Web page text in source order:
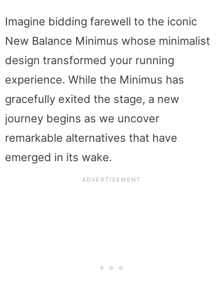
Imagine bidding farewell to the iconic
New Balance Minimus whose minimalist
design transformed your running
experience. While the Minimus has
gracefully exited the stage, a new
journey begins as we uncover
remarkable alternatives that have
emerged in its wake.